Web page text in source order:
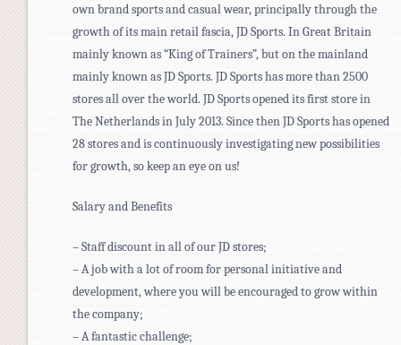
own brand sports and casual wear, principally through the
growth of its main retail fascia, JD Sports. In Great Britain
mainly known as “King of Trainers”, but on the mainland
mainly known as JD Sports. JD Sports has more than 2500
stores all over the world. JD Sports opened its first store in
The Netherlands in July 2013. Since then JD Sports has opened
28 stores and is continuously investigating new possibilities
for growth, so keep an eye on us!
Salary and Benefits
– Staff discount in all of our JD stores;
– A job with a lot of room for personal initiative and
development, where you will be encouraged to grow within
the company;
– A fantastic challenge;